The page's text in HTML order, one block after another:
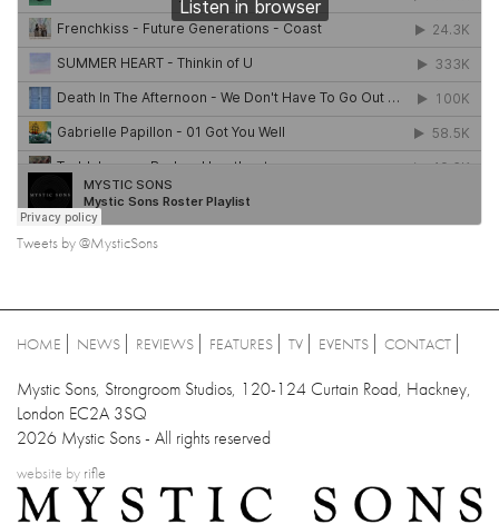
Tweets by @MysticSons
HOME NEWS REVIEWS FEATURES TV EVENTS CONTACT
Mystic Sons, Strongroom Studios, 120-124 Curtain Road, Hackney,
London EC2A 3SQ
2026 Mystic Sons - All rights reserved
website by rifle